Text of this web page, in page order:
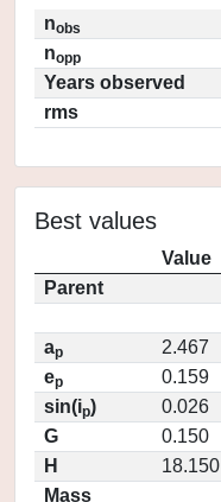
nobs
nopp
Years observed
rms
Best values
Value
Parent
ap
2.467
ep
0.159
sin(ip)
0.026
G
0.150
H
18.150
Mass